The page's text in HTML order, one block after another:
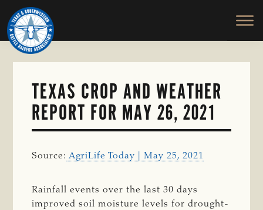
Skip
to
main
content
TEXAS
SOUTHWESTERN
CATTLE
RAISERS
ASSOCIATION
Honor
and
Protect
the
TEXAS CROP AND WEATHER
REPORT FOR MAY 26, 2021
Source: AgriLife Today | May 25, 2021
Rainfall events over the last 30 days
improved soil moisture levels for drought-